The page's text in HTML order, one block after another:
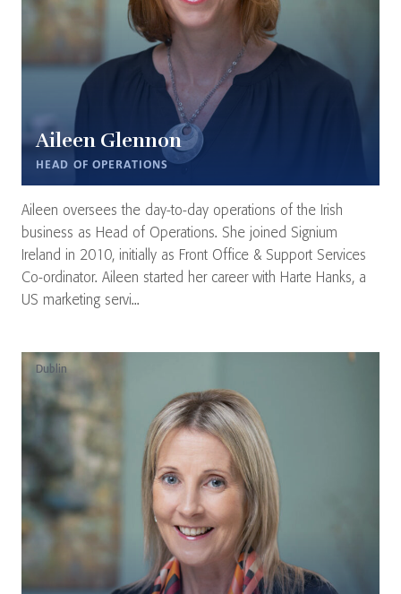
Aileen Glennon
HEAD OF OPERATIONS
Aileen oversees the day-to-day operations of the Irish
business as Head of Operations. She joined Signium
Ireland in 2010, initially as Front Office & Support Services
Co-ordinator. Aileen started her career with Harte Hanks, a
US marketing servi...
Dublin